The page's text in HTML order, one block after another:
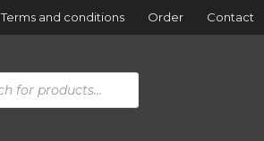
Terms and conditions Order Contact